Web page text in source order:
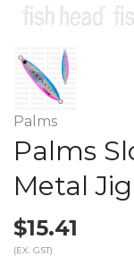
Palms
Palms
Metal Jig
$15.41
(EX. GST)